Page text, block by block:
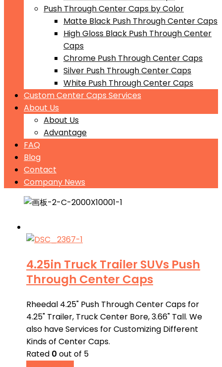
Push Through Center Caps by Color
Matte Black Push Through Center Caps
High Gloss Black Push Through Center
Caps
Chrome Push Through Center Caps
Silver Push Through Center Caps
White Push Through Center Caps
Custom Center Caps Services
About Us
About Us
Advantage
FAQ
Blog
Contact
Company News
4.25in Truck Trailer SUVs Push
Through Center Caps
Rheedal 4.25" Push Through Center Caps for
4.25" Trailer, Truck Center Bore, 3.66" Tall. We
also have Services for Customizing Different
Kinds of Center Caps.
Rated 0 out of 5